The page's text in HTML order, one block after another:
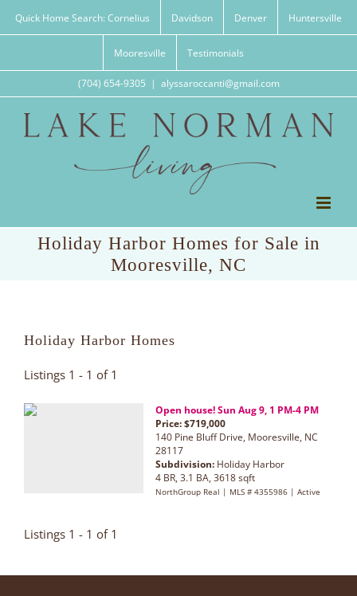
Quick Home Search: Cornelius Davidson Denver Huntersville
Mooresville Testimonials
(704) 654-9305 | alyssaroccanti@gmail.com
Holiday Harbor Homes for Sale in
Mooresville, NC
Holiday Harbor Homes
Listings 1 - 1 of 1
Open house! Sun Aug 9, 1 PM-4 PM
Price: $719,000
140 Pine Bluff Drive, Mooresville, NC
28117
Subdivision: Holiday Harbor
4 BR, 3.1 BA, 3618 sqft
NorthGroup Real | MLS # 4355986 | Active
Listings 1 - 1 of 1